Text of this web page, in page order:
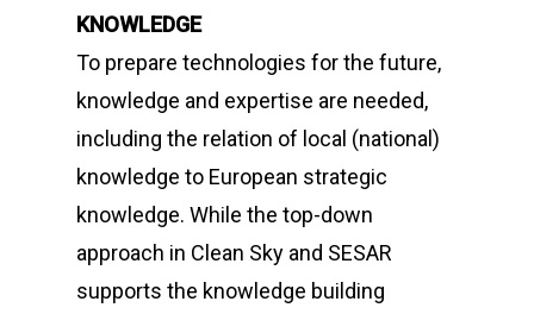
KNOWLEDGE
To prepare technologies for the future,
knowledge and expertise are needed,
including the relation of local (national)
knowledge to European strategic
knowledge. While the top-down
approach in Clean Sky and SESAR
supports the knowledge building